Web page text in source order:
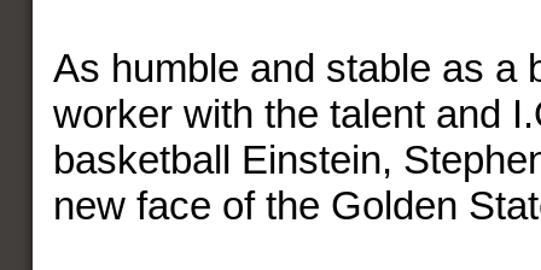
As humble and stable as a
worker with the talent and
basketball Einstein,
new face of the Golden